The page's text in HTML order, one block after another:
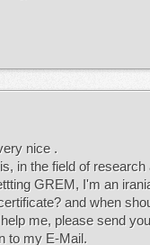
nice .
in the field of research
GREM, I'm an
and when
me, please send
to my E-Mail.